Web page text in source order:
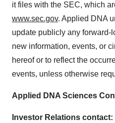
it files with the SEC, which
www.sec.gov. Applied DNA
update publicly any forward-
new information, events, or
hereof or to reflect the
events, unless otherwise
Applied DNA Sciences
Investor Relations contact: